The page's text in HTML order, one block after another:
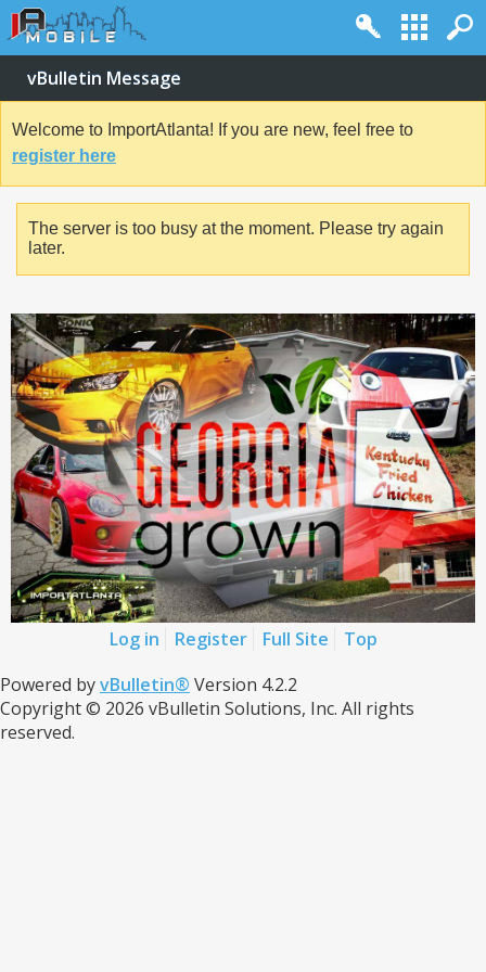
vBulletin Message
Welcome to ImportAtlanta! If you are new, feel free to
register here
The server is too busy at the moment. Please try again
later.
Log in Register Full Site
Top
Powered byvBulletin® Version 4.2.2
Copyright © 2026 vBulletin Solutions, Inc. All rights
reserved.